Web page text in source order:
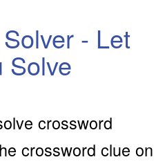
- Let
Solve
crossword
crossword clue on